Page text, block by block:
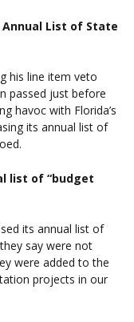
Annual List of State
his line item veto
passed just before
havoc with Florida’s
its annual list of
list of “budget
its annual list of
say were not
were added to the
projects in our